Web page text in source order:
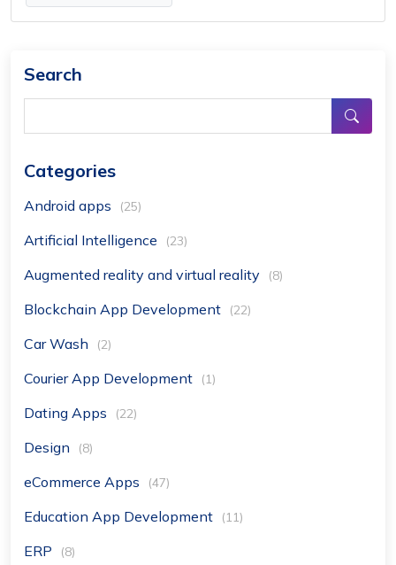
Search
Categories
Android apps (25)
Artificial Intelligence (23)
Augmented reality and virtual reality (8)
Blockchain App Development (22)
Car Wash (2)
Courier App Development (1)
Dating Apps (22)
Design (8)
eCommerce Apps (47)
Education App Development (11)
ERP (8)